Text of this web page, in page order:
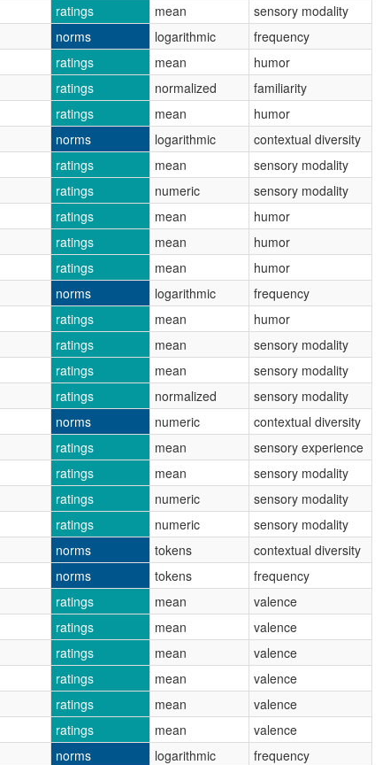
ratings mean
sensory modality
norms logarithmic
frequency
ratings mean
humor
ratings normalized
familiarity
ratings mean
humor
norms logarithmic
contextual diversity
ratings mean
sensory modality
ratings numeric
sensory modality
ratings mean
humor
ratings mean
humor
ratings mean
humor
norms logarithmic
frequency
ratings mean
humor
ratings mean
sensory modality
ratings mean
sensory modality
ratings normalized
sensory modality
norms numeric
contextual diversity
ratings mean
sensory experience
ratings mean
sensory modality
ratings numeric
sensory modality
ratings numeric
sensory modality
norms tokens
contextual diversity
norms tokens
frequency
ratings mean
valence
ratings mean
valence
ratings mean
valence
ratings mean
valence
ratings mean
valence
ratings mean
valence
norms logarithmic
frequency